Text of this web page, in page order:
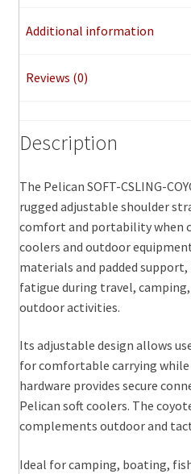
Additional information
Reviews (0)
Description
The Pelican SOFT-CSLING-
rugged adjustable shoulder
comfort and portability when
coolers and outdoor
materials and padded
fatigue during travel,
outdoor activities.
Its adjustable design allows
for comfortable carrying
hardware provides secure
Pelican soft coolers. The
complements outdoor and
Ideal for camping, boating,